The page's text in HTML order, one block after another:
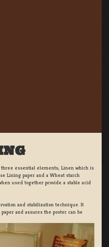
three essential elements; Linen which is
Lining paper and a Wheat starch
used together provide a stable acid
and stabilization technique. It
and assures the poster can be